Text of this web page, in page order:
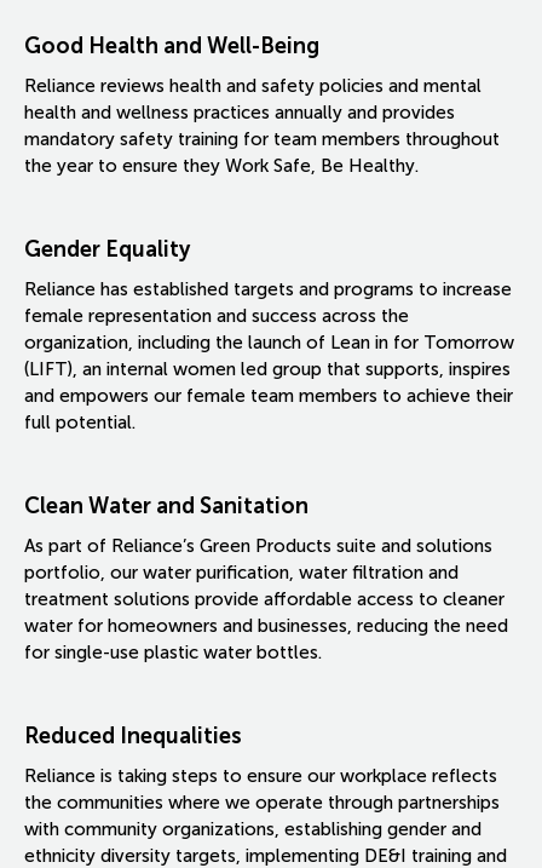
Good Health and Well-Being
Reliance reviews health and safety policies and mental
health and wellness practices annually and provides
mandatory safety training for team members throughout
the year to ensure they Work Safe, Be Healthy.
Gender Equality
Reliance has established targets and programs to increase
female representation and success across the
organization, including the launch of Lean in for Tomorrow
(LIFT), an internal women led group that supports, inspires
and empowers our female team members to achieve their
full potential.
Clean Water and Sanitation
As part of Reliance’s Green Products suite and solutions
portfolio, our water purification, water filtration and
treatment solutions provide affordable access to cleaner
water for homeowners and businesses, reducing the need
for single-use plastic water bottles.
Reduced Inequalities
Reliance is taking steps to ensure our workplace reflects
the communities where we operate through partnerships
with community organizations, establishing gender and
ethnicity diversity targets, implementing DE&I training and